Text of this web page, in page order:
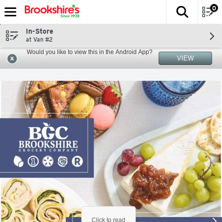
Skip header to page content
The
0
In-Store
at Van #2